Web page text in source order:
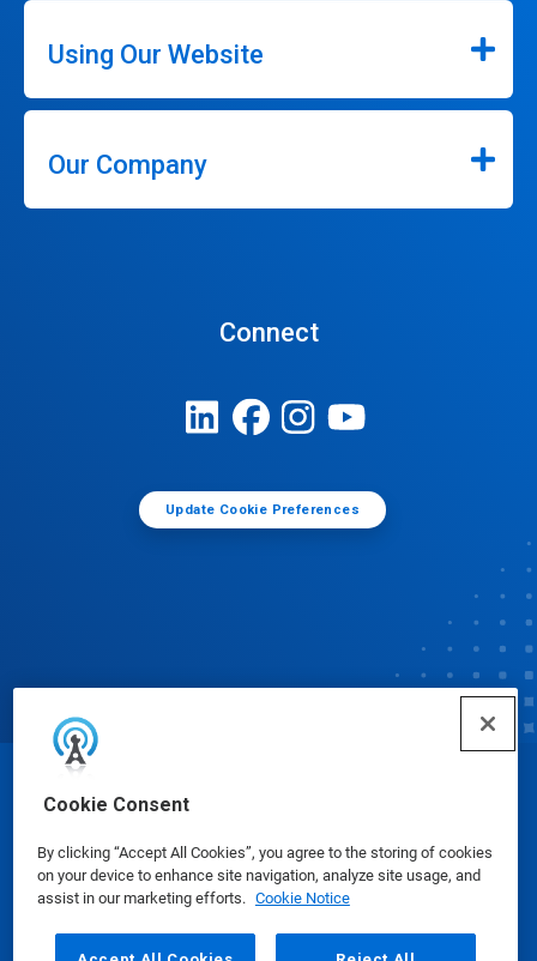
Cookie Consent
By clicking “Accept All Cookies”, you agree to the storing of cookies
on your device to enhance site navigation, analyze site usage, and
assist in our marketing efforts. Cookie Notice
Using Our Website
Our Company
Connect
Update Cookie Preferences
© Ecolab Inc. 2025
Safety Data Sheets|Privacy Policy|Terms of Use